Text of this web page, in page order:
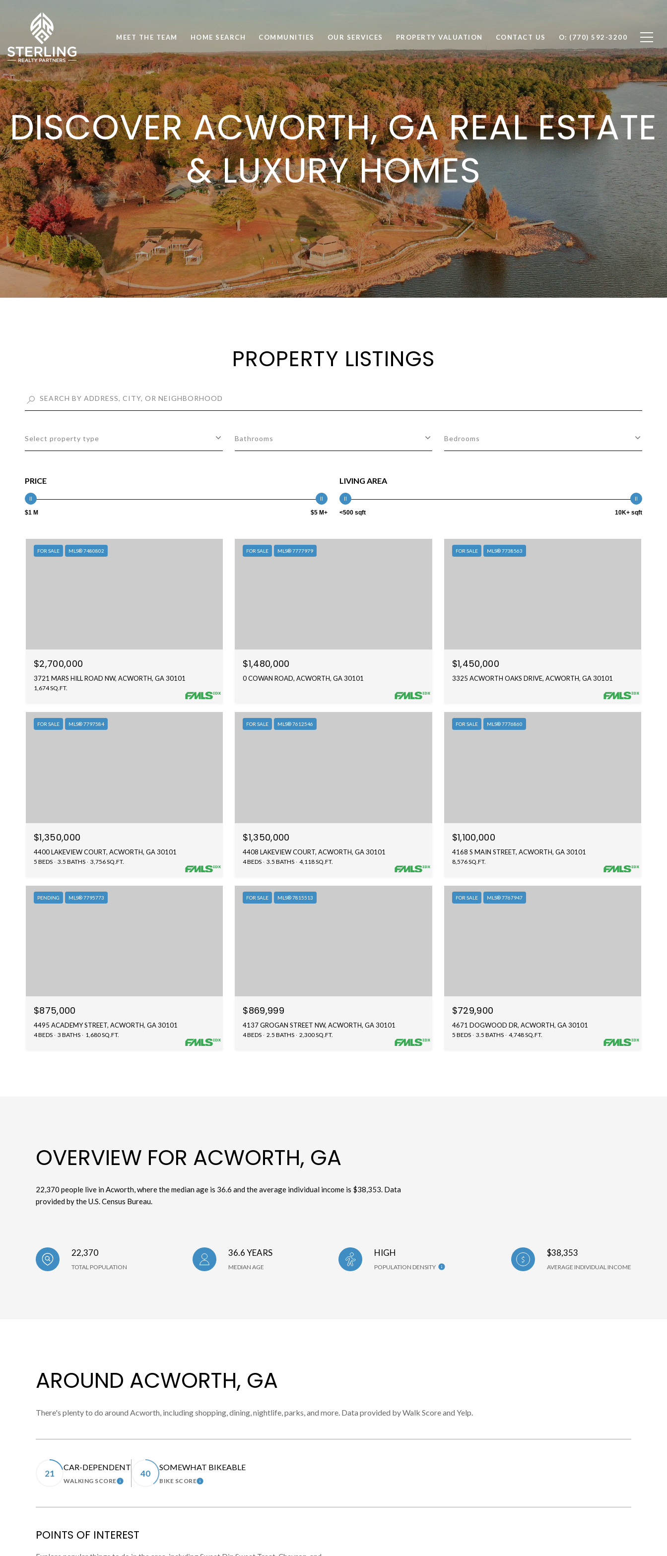
MEET THE TEAM HOME SEARCH COMMUNITIES OUR SERVICES PROPERTY VALUATION CONTACT US O: (770) 592-3200
DISCOVER ACWORTH, GA REAL ESTATE
& LUXURY HOMES
PROPERTY LISTINGS
Select property type Bathrooms Bedrooms
PRICE
$1 M $5 M+
LIVING AREA
<500 sqft 10K+ sqft
FOR SALE MLS® 7480802
$2,700,000
3721 MARS HILL ROAD NW, ACWORTH, GA 30101
1,674 SQ.FT.
FOR SALE MLS® 7777979
$1,480,000
0 COWAN ROAD, ACWORTH, GA 30101
FOR SALE MLS® 7738563
$1,450,000
3325 ACWORTH OAKS DRIVE, ACWORTH, GA 30101
FOR SALE MLS® 7797584
$1,350,000
4400 LAKEVIEW COURT, ACWORTH, GA 30101
5 BEDS 3.5 BATHS 3,756 SQ.FT.
FOR SALE MLS® 7612546
$1,350,000
4408 LAKEVIEW COURT, ACWORTH, GA 30101
4 BEDS 3.5 BATHS 4,118 SQ.FT.
FOR SALE MLS® 7776860
$1,100,000
4168 S MAIN STREET, ACWORTH, GA 30101
8,576 SQ.FT.
PENDING MLS® 7795773
$875,000
4495 ACADEMY STREET, ACWORTH, GA 30101
4 BEDS 3 BATHS 1,680 SQ.FT.
FOR SALE MLS® 7815513
$869,999
4137 GROGAN STREET NW, ACWORTH, GA 30101
4 BEDS 2.5 BATHS 2,300 SQ.FT.
FOR SALE MLS® 7767947
$729,900
4671 DOGWOOD DR, ACWORTH, GA 30101
5 BEDS 3.5 BATHS 4,748 SQ.FT.
OVERVIEW FOR ACWORTH, GA
22,370 people live in Acworth, where the median age is 36.6 and the average individual income is $38,353. Data
provided by the U.S. Census Bureau.
22,370
TOTAL POPULATION
36.6 YEARS
MEDIAN AGE
HIGH
POPULATION DENSITY
$38,353
AVERAGE INDIVIDUAL INCOME
AROUND ACWORTH, GA
There's plenty to do around Acworth, including shopping, dining, nightlife, parks, and more. Data provided by Walk Score and Yelp.
21
CAR-DEPENDENT
WALKING SCORELEARN MORE
40
SOMEWHAT BIKEABLE
BIKE SCORELEARN MORE
POINTS OF INTEREST